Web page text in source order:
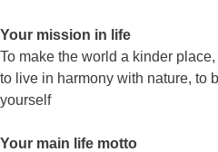
Your mission in life
To make the world a kinder
to live in harmony with nature, to
yourself
Your main life motto